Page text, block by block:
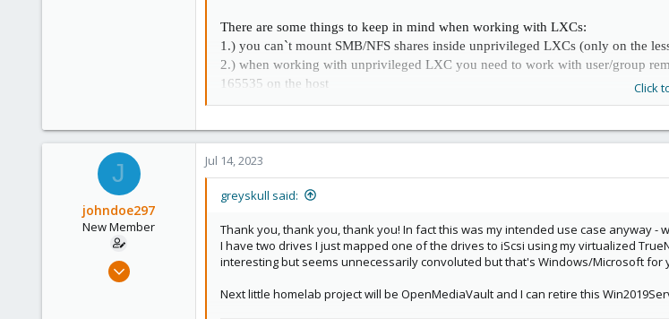
There are some things to keep in mind when working with LXCs:
1.) you can`t mount SMB/NFS shares inside unprivileged LXCs (only on the
2.) when working with unprivileged LXC you need to work with user/group
165535 on the host
3.) when using LXCs you very often encounter limitations, as LXCs share the
Click
J
johndoe297
New Member
Jul 14, 2023
greyskull said:
Thank you, thank you, thank you! In fact this was my intended use case anyway -
I have two drives I just mapped one of the drives to iScsi using my virtualized
interesting but seems unnecessarily convoluted but that's Windows/Microsoft for
Next little homelab project will be OpenMediaVault and I can retire this